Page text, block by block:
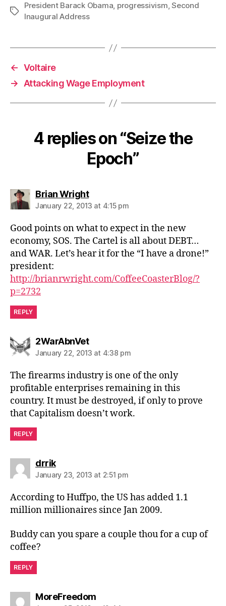
Tags
President Barack Obama, progressivism,Second
Inaugural Address
← Voltaire
→
Attacking Wage Employment
4 replies on “Seize the
Epoch”
Brian Wrightsays:
January 22, 2013 at 4:15 pm
Good points on what to expect in the new
economy, SOS. The Cartel is all about DEBT…
and WAR. Let’s hear it for the “I have a drone!”
president:
http://brianrwright.com/CoffeeCoasterBlog/?
p=2732
REPLY
2WarAbnVetsays:
January 22, 2013 at 4:38 pm
The firearms industry is one of the only
profitable enterprises remaining in this
country. It must be destroyed, if only to prove
that Capitalism doesn’t work.
REPLY
drriksays:
January 23, 2013 at 2:51 pm
According to Huffpo, the US has added 1.1
million millionaires since Jan 2009.
Buddy can you spare a couple thou for a cup of
coffee?
REPLY
MoreFreedomsays: